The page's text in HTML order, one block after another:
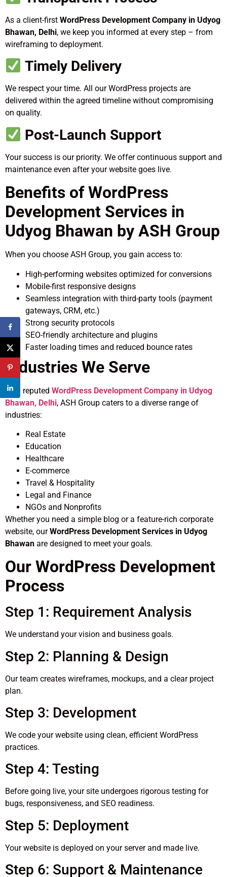
As a client-first WordPress Development Company in Udyog
Bhawan, Delhi, we keep you informed at every step – from
wireframing to deployment.
Timely Delivery
We respect your time. All our WordPress projects are
delivered within the agreed timeline without compromising
on quality.
Post-Launch Support
Your success is our priority. We offer continuous support and
maintenance even after your website goes live.
Benefits of WordPress
Development Services in
Udyog Bhawan by ASH Group
When you choose ASH Group, you gain access to:
High-performing websites optimized for conversions
Mobile-first responsive designs
Seamless integration with third-party tools (payment
gateways, CRM, etc.)
Strong security protocols
SEO-friendly architecture and plugins
Faster loading times and reduced bounce rates
Industries We Serve
As a reputed WordPress Development Company in Udyog
Bhawan, Delhi, ASH Group caters to a diverse range of
industries:
Real Estate
Education
Healthcare
E-commerce
Travel & Hospitality
Legal and Finance
NGOs and Nonprofits
Whether you need a simple blog or a feature-rich corporate
website, ourWordPress Development Services in Udyog
Bhawan are designed to meet your goals.
Our WordPress Development
Process
Step 1: Requirement Analysis
We understand your vision and business goals.
Step 2: Planning & Design
Our team creates wireframes, mockups, and a clear project
plan.
Step 3: Development
We code your website using clean, efficient WordPress
practices.
Step 4: Testing
Before going live, your site undergoes rigorous testing for
bugs, responsiveness, and SEO readiness.
Step 5: Deployment
Your website is deployed on your server and made live.
Step 6: Support & Maintenance